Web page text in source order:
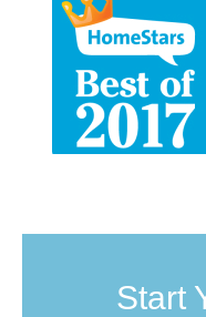
Start